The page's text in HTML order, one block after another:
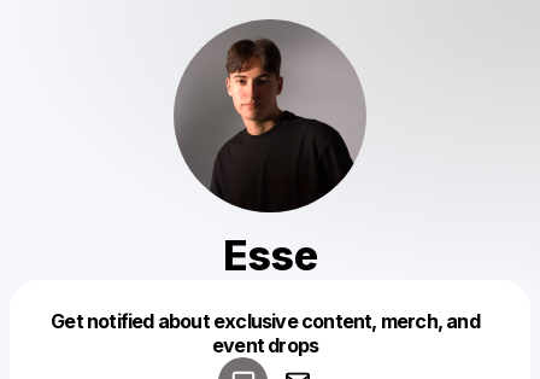
Esse
Get notified about exclusive content, merch, and
event drops
Make a drop like this